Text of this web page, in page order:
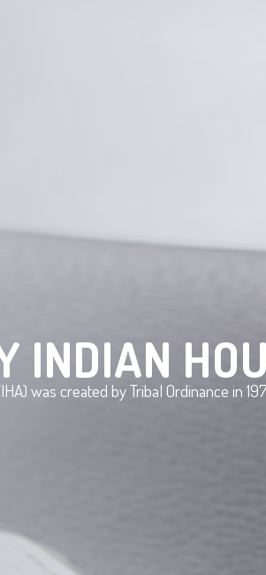
INDIAN
was created by Tribal Ordinance in